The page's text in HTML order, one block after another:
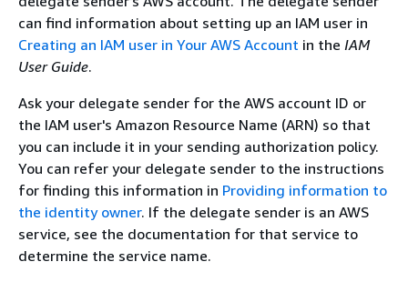
can find information about setting up an IAM user in
Creating an IAM user in Your AWS Account in the IAM
User Guide.
Ask your delegate sender for the AWS account ID or
the IAM user's Amazon Resource Name (ARN) so that
you can include it in your sending authorization policy.
You can refer your delegate sender to the instructions
for finding this information in Providing information to
the identity owner. If the delegate sender is an AWS
service, see the documentation for that service to
determine the service name.